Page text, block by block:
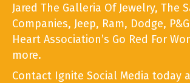
Jared The Galleria Of Jewelry, The
Companies, Jeep, Ram, Dodge,
Heart Association’s Go Red For
more.
Contact Ignite Social Media today